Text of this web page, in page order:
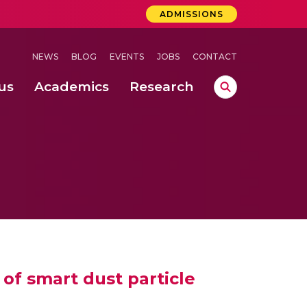
ADMISSIONS
NEWS BLOG EVENTS JOBS CONTACT
Academics Research
smart dust particle